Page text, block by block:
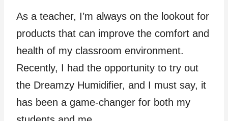
As a teacher, I’m always on the lookout for
products that can improve the comfort and
health of my classroom environment.
Recently, I had the opportunity to try out
the Dreamzy Humidifier, and I must say, it
has been a game-changer for both my